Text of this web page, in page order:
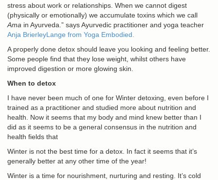
stress about work or relationships. When we cannot digest
(physically or emotionally) we accumulate toxins which we call
Ama in Ayurveda.” says Ayurvedic practitioner and yoga teacher
Anja BrierleyLange from Yoga Embodied.
A properly done detox should leave you looking and feeling better.
Some people find that they lose weight, whilst others have
improved digestion or more glowing skin.
When to detox
I have never been much of one for Winter detoxing, even before I
trained as a practitioner and studied more about nutrition and
health. Now it seems that my body and mind knew better than I
did as it seems to be a general consensus in the nutrition and
health fields that
Winter is not the best time for a detox . In fact it seems that it’s
generally better at any other time of the year!
Winter is a time for nourishment, nurturing and resting. It’s cold